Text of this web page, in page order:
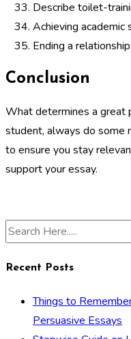
Describe toilet-
Achieving academic
Ending a
Conclusion
What determines a great
student, always do some
to ensure you stay
support your essay.
Recent Posts
Things to
Persuasive Essays